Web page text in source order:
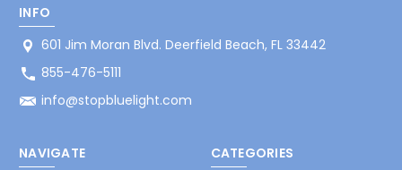
INFO
601 Jim Moran Blvd. Deerfield Beach, FL 33442
855-476-5111
info@stopbluelight.com
NAVIGATE
CATEGORIES